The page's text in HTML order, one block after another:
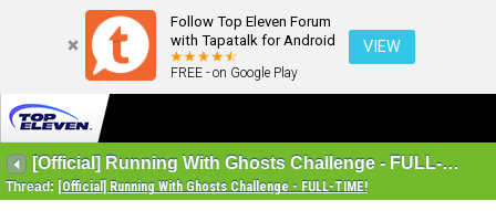
Follow Top Eleven Forum
with Tapatalk for Android
FREE - on Google Play
VIEW
[Official] Running With Ghosts Challenge - FULL-TIME!
Thread: [Official] Running With Ghosts Challenge - FULL-TIME!